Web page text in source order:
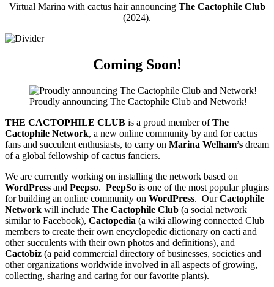
Virtual Marina with cactus hair announcing The Cactophile Club
(2024).
Coming Soon!
Proudly announcing The Cactophile Club and Network!
THE CACTOPHILE CLUB is a proud member ofThe
Cactophile Network, a new online community by and for cactus
fans and succulent enthusiasts, to carry on Marina Welham’s dream
of a global fellowship of cactus fanciers.
We are currently working on installing the network based on
WordPress and Peepso. PeepSo is one of the most popular plugins
for building an online community on WordPress. OurCactophile
Network will include The Cactophile Club (a social network
similar to Facebook), Cactopedia (a wiki allowing connected Club
members to create their own encyclopedic dictionary on cacti and
other succulents with their own photos and definitions), and
Cactobiz (a paid commercial directory of businesses, societies and
other organizations worldwide involved in all aspects of growing,
collecting, sharing and caring for our favorite plants).